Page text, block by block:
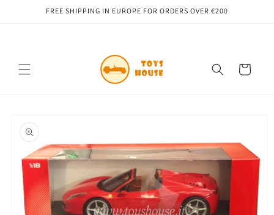
Skip toFREE SHIPPING IN EUROPE FOR ORDERS OVER €200
Cart
product
information